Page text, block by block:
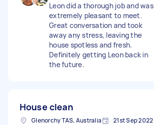
Leon did a thorough job and was
extremely pleasant to meet.
Great conversation and took
away any stress, leaving the
house spotless and fresh.
Definitely getting Leon back in
the future.
House clean
Glenorchy TAS, Australia 21st Sep 2022